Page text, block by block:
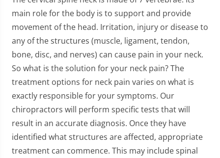
main role for the body is to support and provide
movement of the head. Irritation, injury or disease to
any of the structures (muscle, ligament, tendon,
bone, disc, and nerves) can cause pain in your neck.
So what is the solution for your neck pain? The
treatment options for neck pain varies on what is
exactly responsible for your symptoms. Our
chiropractors will perform specific tests that will
result in an accurate diagnosis. Once they have
identified what structures are affected, appropriate
treatment can commence. This may include spinal